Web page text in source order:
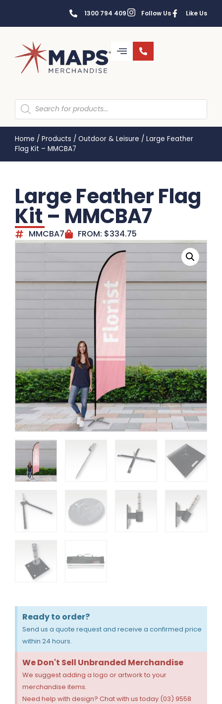
1300 794 409 Follow Us Like Us
Home / Products / Outdoor & Leisure / Large Feather
Flag Kit – MMCBA7
Large Feather Flag
Kit – MMCBA7
MMCBA7 FROM: $334.75
Ready to order?
Send us a quote request and receive a confirmed price
within 24 hours.
We Don't Sell Unbranded Merchandise
We suggest adding a logo or artwork to your
merchandise items.
Need help with design? Chat with us today (03) 9558